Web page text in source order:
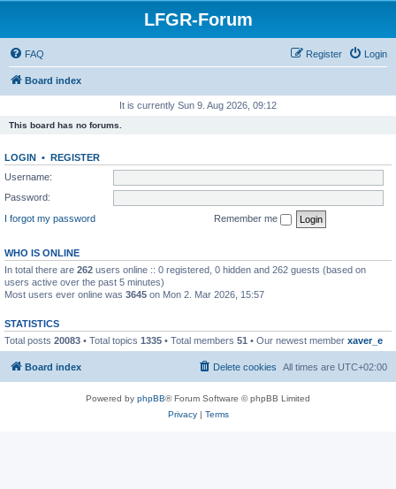
LFGR-Forum
FAQ Login
Register
Board index
It is currently Sun 9. Aug 2026, 09:12
This board has no forums.
LOGIN • REGISTER
Username:
Password:
I forgot my password
Remember me
WHO IS ONLINE
In total there are 262 users online :: 0 registered, 0 hidden and 262 guests (based on
users active over the past 5 minutes)
Most users ever online was 3645 on Mon 2. Mar 2026, 15:57
STATISTICS
Total posts 20083 • Total topics 1335 • Total members 51 • Our newest member xaver_e
Board index All times are UTC+02:00
Delete cookies
Powered by phpBB® Forum Software © phpBB Limited
Privacy| Terms